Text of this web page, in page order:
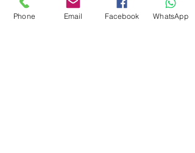
Phone Email Facebook WhatsApp